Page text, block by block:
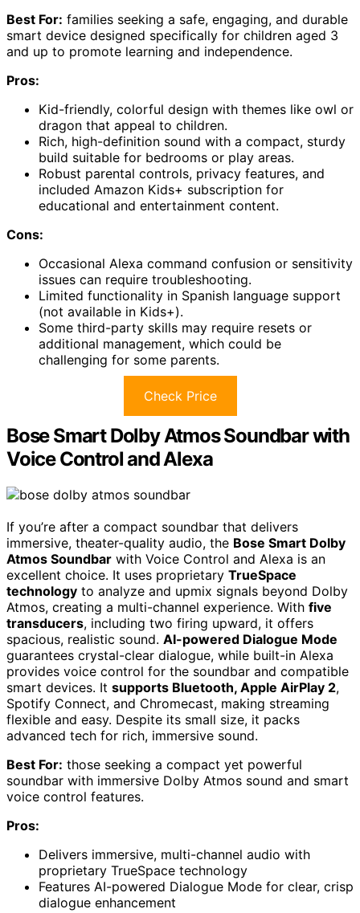
Best For: families seeking a safe, engaging, and durable
smart device designed specifically for children aged 3
and up to promote learning and independence.
Pros:
Kid-friendly, colorful design with themes like owl or
dragon that appeal to children.
Rich, high-definition sound with a compact, sturdy
build suitable for bedrooms or play areas.
Robust parental controls, privacy features, and
included Amazon Kids+ subscription for
educational and entertainment content.
Cons:
Occasional Alexa command confusion or sensitivity
issues can require troubleshooting.
Limited functionality in Spanish language support
(not available in Kids+).
Some third-party skills may require resets or
additional management, which could be
challenging for some parents.
Check Price
Bose Smart Dolby Atmos Soundbar with
Voice Control and Alexa
If you’re after a compact soundbar that delivers
immersive, theater-quality audio, the Bose Smart Dolby
Atmos Soundbar with Voice Control and Alexa is an
excellent choice. It uses proprietary TrueSpace
technology to analyze and upmix signals beyond Dolby
Atmos, creating a multi-channel experience. With five
transducers, including two firing upward, it offers
spacious, realistic sound. AI-powered Dialogue Mode
guarantees crystal-clear dialogue, while built-in Alexa
provides voice control for the soundbar and compatible
smart devices. It supports Bluetooth, Apple AirPlay 2,
Spotify Connect, and Chromecast, making streaming
flexible and easy. Despite its small size, it packs
advanced tech for rich, immersive sound.
Best For: those seeking a compact yet powerful
soundbar with immersive Dolby Atmos sound and smart
voice control features.
Pros:
Delivers immersive, multi-channel audio with
proprietary TrueSpace technology
Features AI-powered Dialogue Mode for clear, crisp
dialogue enhancement